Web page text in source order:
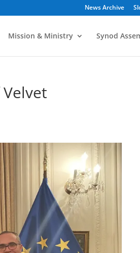
News Archive
Mission & Ministry Synod